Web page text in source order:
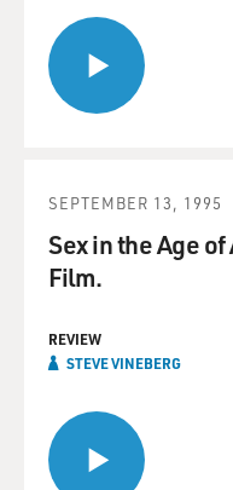
SEPTEMBER 13, 1995
Sex in the Age
Film.
REVIEW
STEVE VINEBERG